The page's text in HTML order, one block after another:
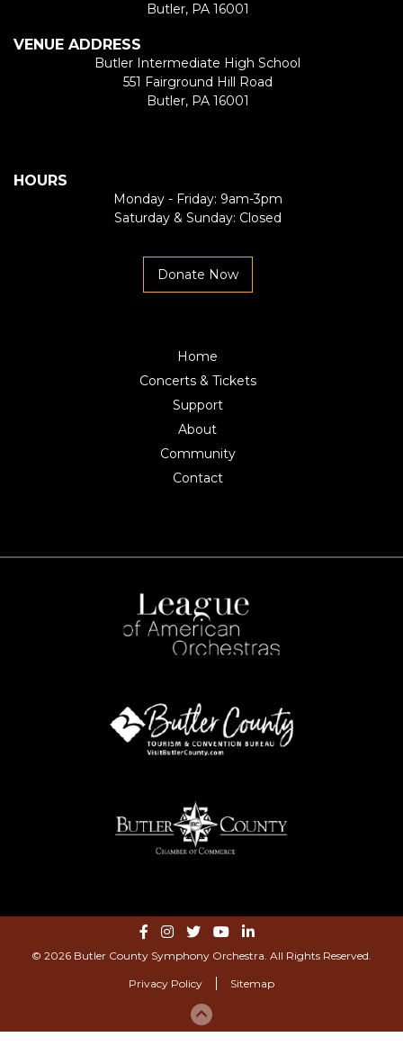
Butler, PA 16001
VENUE ADDRESS
Butler Intermediate High School
551 Fairground Hill Road
Butler, PA 16001
HOURS
Monday - Friday: 9am-3pm
Saturday & Sunday: Closed
Donate Now
Home
Concerts & Tickets
Support
About
Community
Contact
© 2026 Butler County Symphony Orchestra. All Rights Reserved.
Privacy Policy Sitemap